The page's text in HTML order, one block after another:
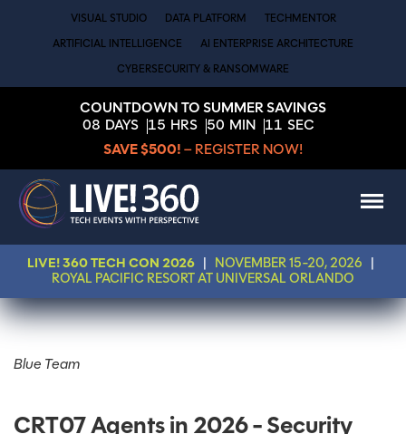
VISUAL STUDIO DATA PLATFORM TECHMENTOR
ARTIFICIAL INTELLIGENCE AI ENTERPRISE ARCHITECTURE
CYBERSECURITY & RANSOMWARE
COUNTDOWN TO SUMMER SAVINGS
08 DAYS 15 HRS 50 MIN 11 SEC
SAVE $500! – REGISTER NOW!
LIVE! 360 TECH CON 2026 NOVEMBER 15-20, 2026
ROYAL PACIFIC RESORT AT UNIVERSAL ORLANDO
Blue Team
CRT07 Agents in 2026 - Security